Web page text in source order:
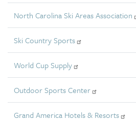
North Carolina Ski Areas Association
Ski Country Sports
World Cup Supply
Outdoor Sports Center
Grand America Hotels & Resorts